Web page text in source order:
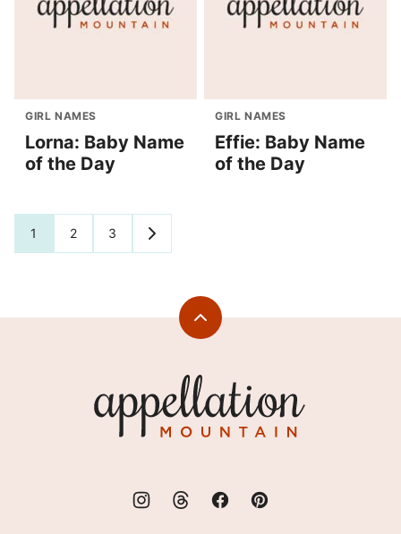
GIRL NAMES
Lorna: Baby Name
of the Day
GIRL NAMES
Effie: Baby Name
of the Day
Posts
navigation
1 2 3
GO
TO
Back
Mountain